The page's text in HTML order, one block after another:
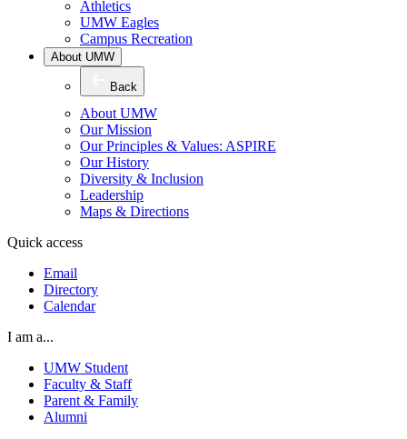
Athletics
UMW Eagles
Campus Recreation
About UMW
Back
About UMW
Our Mission
Our Principles & Values: ASPIRE
Our History
Diversity & Inclusion
Leadership
Maps & Directions
Quick access
Email
Directory
Calendar
I am a...
UMW Student
Faculty & Staff
Parent & Family
Alumni